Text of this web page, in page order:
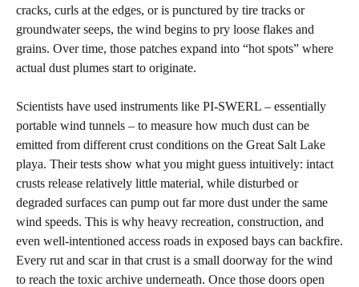
cracks, curls at the edges, or is punctured by tire tracks or
groundwater seeps, the wind begins to pry loose flakes and
grains. Over time, those patches expand into “hot spots” where
actual dust plumes start to originate.
Scientists have used instruments like PI‑SWERL – essentially
portable wind tunnels – to measure how much dust can be
emitted from different crust conditions on the Great Salt Lake
playa. Their tests show what you might guess intuitively: intact
crusts release relatively little material, while disturbed or
degraded surfaces can pump out far more dust under the same
wind speeds. This is why heavy recreation, construction, and
even well‑intentioned access roads in exposed bays can backfire.
Every rut and scar in that crust is a small doorway for the wind
to reach the toxic archive underneath. Once those doors open